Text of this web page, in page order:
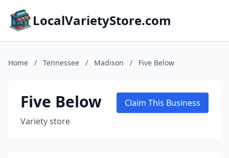
LocalVarietyStore.com
Home / Tennessee / Madison / Five Below
Five Below
Variety store
Claim This Business